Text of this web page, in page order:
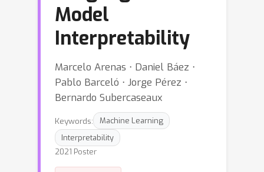
Model
Interpretability
Marcelo Arenas ⋅ Daniel Báez ⋅
Pablo Barceló ⋅ Jorge Pérez ⋅
Bernardo Subercaseaux
Keywords:
Machine Learning
Interpretability
2021 Poster